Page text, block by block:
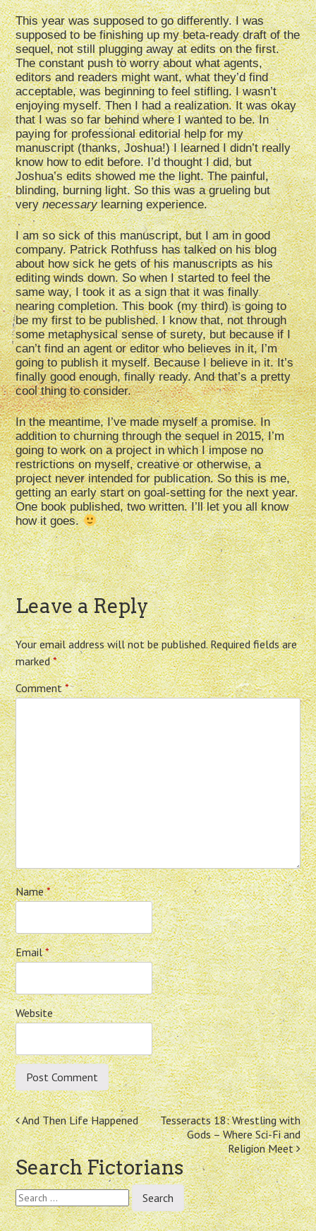
This year was supposed to go differently. I was
supposed to be finishing up my beta-ready draft of the
sequel, not still plugging away at edits on the first.
The constant push to worry about what agents,
editors and readers might want, what they’d find
acceptable, was beginning to feel stifling. I wasn’t
enjoying myself. Then I had a realization. It was okay
that I was so far behind where I wanted to be. In
paying for professional editorial help for my
manuscript (thanks, Joshua!) I learned I didn’t really
know how to edit before. I’d thought I did, but
Joshua’s edits showed me the light. The painful,
blinding, burning light. So this was a grueling but
verynecessarylearning experience.
I am so sick of this manuscript, but I am in good
company. Patrick Rothfuss has talked on his blog
about how sick he gets of his manuscripts as his
editing winds down. So when I started to feel the
same way, I took it as a sign that it was finally
nearing completion. This book (my third) is going to
be my first to be published. I know that, not through
some metaphysical sense of surety, but because if I
can’t find an agent or editor who believes in it, I’m
going to publish it myself. Because I believe in it. It’s
finally good enough, finally ready. And that’s a pretty
cool thing to consider.
In the meantime, I’ve made myself a promise. In
addition to churning through the sequel in 2015, I’m
going to work on a project in which I impose no
restrictions on myself, creative or otherwise, a
project never intended for publication. So this is me,
getting an early start on goal-setting for the next year.
One book published, two written. I’ll let you all know
how it goes.
Leave a Reply
Your email address will not be published. Required fields are
marked*
Comment*
Name*
Email*
Website
Post
navigation
And Then Life Happened
Tesseracts 18: Wrestling with
Gods – Where Sci-Fi and
Religion Meet
Search Fictorians
Search
for: